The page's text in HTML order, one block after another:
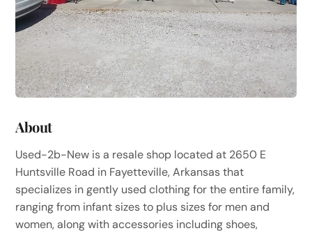
About
Used-2b-New is a resale shop located at 2650 E
Huntsville Road in Fayetteville, Arkansas that
specializes in gently used clothing for the entire family,
ranging from infant sizes to plus sizes for men and
women, along with accessories including shoes,